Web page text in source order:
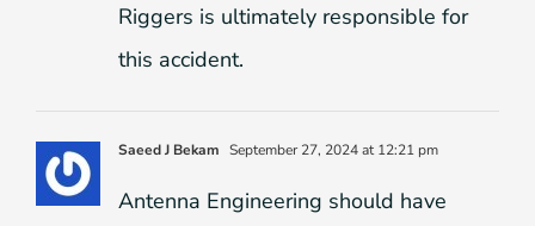
Riggers is ultimately responsible for
this accident.
Saeed J Bekam September 27, 2024 at 12:21 pm
Antenna Engineering should have